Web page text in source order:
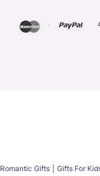
Romantic Gifts Gifts For